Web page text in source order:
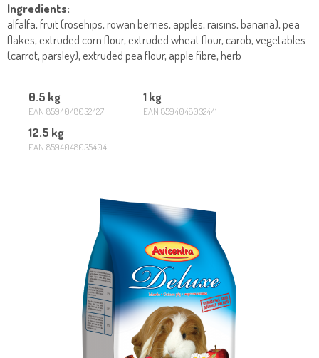
Ingredients:
alfalfa, fruit (rosehips, rowan berries, apples, raisins, banana), pea
flakes, extruded corn flour, extruded wheat flour, carob, vegetables
(carrot, parsley), extruded pea flour, apple fibre, herb
0.5 kg
EAN 8594048032427
1 kg
EAN 8594048032441
12.5 kg
EAN 8594048035404